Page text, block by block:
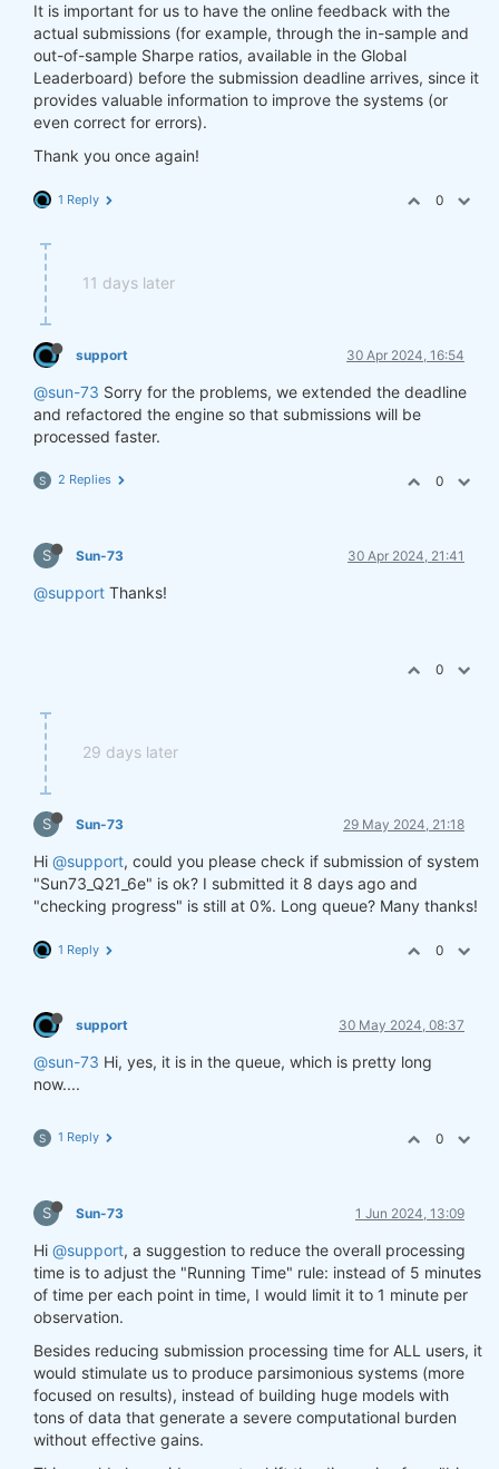
It is important for us to have the online feedback with the
actual submissions (for example, through the in-sample and
out-of-sample Sharpe ratios, available in the Global
Leaderboard) before the submission deadline arrives, since it
provides valuable information to improve the systems (or
even correct for errors).
Thank you once again!
1 Reply 0
11 days later
support 30 Apr 2024, 16:54
@sun-73 Sorry for the problems, we extended the deadline
and refactored the engine so that submissions will be
processed faster.
S 2 Replies 0
S Sun-73 30 Apr 2024, 21:41
@support Thanks!
0
29 days later
S Sun-73 29 May 2024, 21:18
Hi @support, could you please check if submission of system
"Sun73_Q21_6e" is ok? I submitted it 8 days ago and
"checking progress" is still at 0%. Long queue? Many thanks!
1 Reply 0
support 30 May 2024, 08:37
@sun-73 Hi, yes, it is in the queue, which is pretty long
now....
S 1 Reply 0
S Sun-73 1 Jun 2024, 13:09
Hi @support, a suggestion to reduce the overall processing
time is to adjust the "Running Time" rule: instead of 5 minutes
of time per each point in time, I would limit it to 1 minute per
observation.
Besides reducing submission processing time for ALL users, it
would stimulate us to produce parsimonious systems (more
focused on results), instead of building huge models with
tons of data that generate a severe computational burden
without effective gains.